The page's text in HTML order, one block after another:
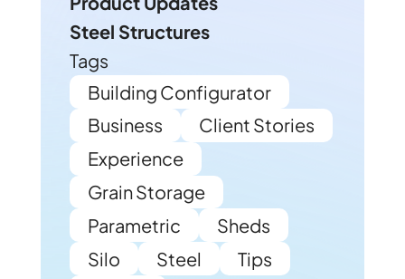
Steel Structures
Tags
Building Configurator
Business
Client Stories
Experience
Grain Storage
Parametric
Sheds
Silo
Steel
Tips